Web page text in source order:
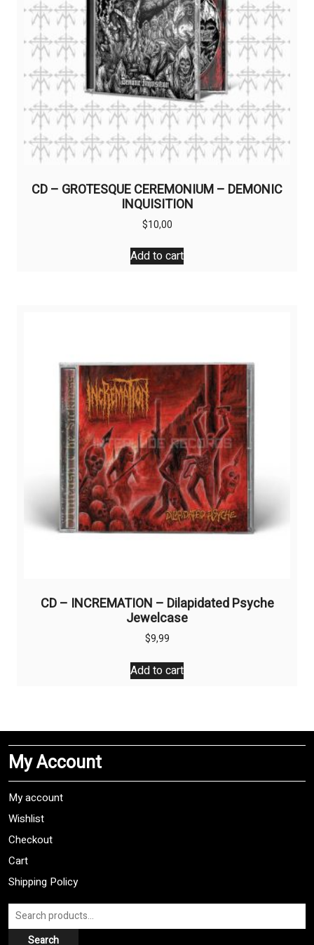
CD – GROTESQUE CEREMONIUM – DEMONIC
INQUISITION
$10,00
Add to cart
CD – INCREMATION – Dilapidated Psyche
Jewelcase
$9,99
Add to cart
My Account
My account
Wishlist
Checkout
Cart
Shipping Policy
Search
for:
Search